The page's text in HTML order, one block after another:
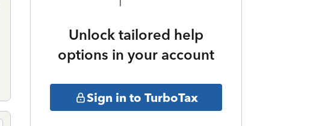
Unlock tailored help
options in your account
Sign in to TurboTax